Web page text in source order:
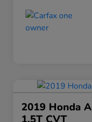
2019 Honda